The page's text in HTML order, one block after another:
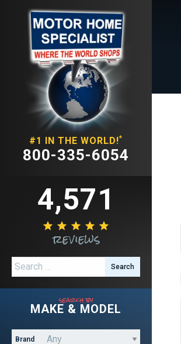
#1 IN THE WORLD!*
800-335-6054
4,571
    
reviews
Search for:
search by
MAKE & MODEL
Brand